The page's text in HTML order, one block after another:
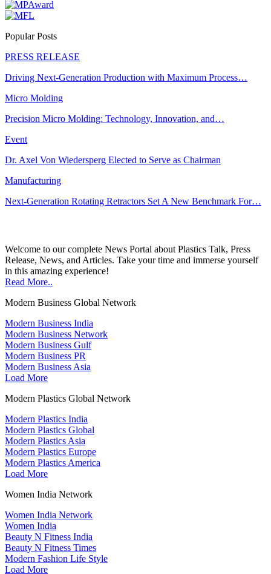
Popular Posts
PRESS RELEASE
Driving Next-Generation Production with Maximum Process…
Micro Molding
Precision Micro Molding: Technology, Innovation, and…
Event
Dr. Axel Von Wiedersperg Elected to Serve as Chairman
Manufacturing
Next-Generation Rotating Retractors Set A New Benchmark For…
Welcome to our complete News Portal about Plastics Talk, Press
Release, News, and Articles. Take your time and immerse yourself
in this amazing experience!
Read More..
Modern Business Global Network
Modern Business India
Modern Business Network
Modern Business Gulf
Modern Business PR
Modern Business Asia
Load More
Modern Plastics Global Network
Modern Plastics India
Modern Plastics Global
Modern Plastics Asia
Modern Plastics Europe
Modern Plastics America
Load More
Women India Network
Women India Network
Women India
Beauty N Fitness India
Beauty N Fitness Times
Modern Fashion Life Style
Load More